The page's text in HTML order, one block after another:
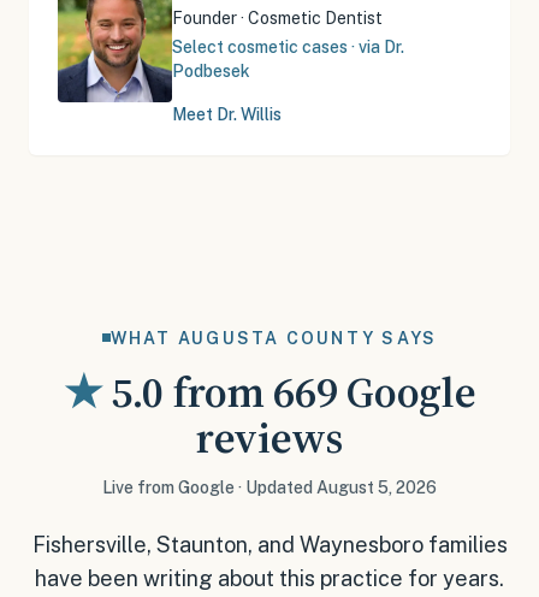
Founder · Cosmetic Dentist
Select cosmetic cases · via Dr.
Podbesek
Meet Dr.Willis
WHAT AUGUSTA COUNTY SAYS
★5.0from669Google
reviews
Live from Google · Updated August 5, 2026
Fishersville, Staunton, and Waynesboro families
have been writing about this practice for years.